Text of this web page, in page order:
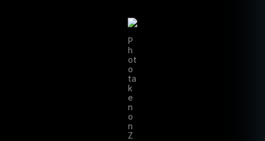
P
h
ot
o
ta
k
e
n
o
n
Z